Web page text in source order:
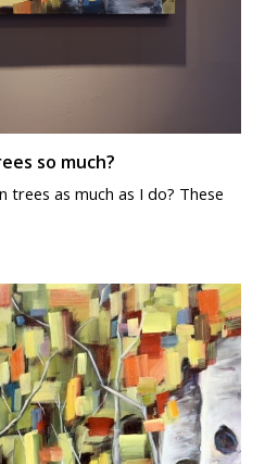
so much?
trees as much as I do? These